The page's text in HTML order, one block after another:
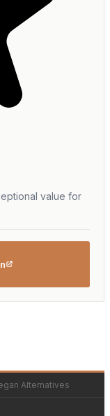
value for
Alternatives